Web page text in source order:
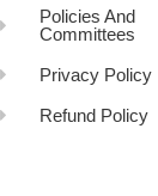
Policies And
Committees
Privacy Policy
Refund Policy